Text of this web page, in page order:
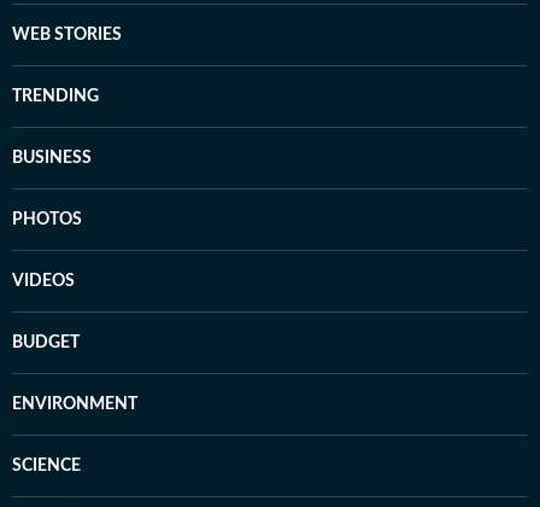
WEB STORIES
TRENDING
BUSINESS
PHOTOS
VIDEOS
BUDGET
ENVIRONMENT
SCIENCE